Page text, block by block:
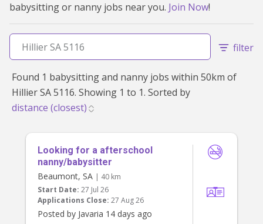
babysitting or nanny jobs near you. Join Now!
filter
Found 1 babysitting and nanny jobs within 50km of
Hillier SA 5116. Showing 1 to 1. Sorted by
Looking for a afterschool
nanny/babysitter
Beaumont, SA | 40 km
Start Date: 27 Jul 26
Applications Close: 27 Aug 26
Posted by Javaria 14 days ago